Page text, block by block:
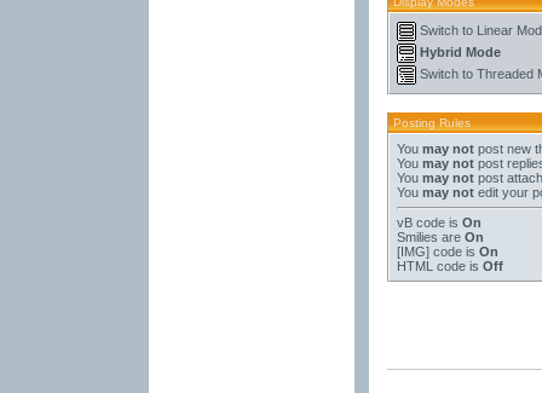
Switch to Linear
Hybrid Mode
Switch to Threaded
Posting Rules
You may notpost new
You may notpost
You may notpost
You may notedit your
vB codeis On
Smilies are On
[IMG]code is On
HTML code is Off